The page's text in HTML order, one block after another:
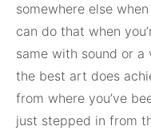
somewhere else
can do that when
same with sound or
the best art does
from where you’ve
just stepped in from